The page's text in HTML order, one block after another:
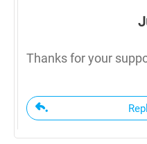
Thanks for your